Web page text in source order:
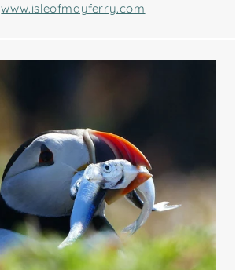
www.isleofmayferry.com